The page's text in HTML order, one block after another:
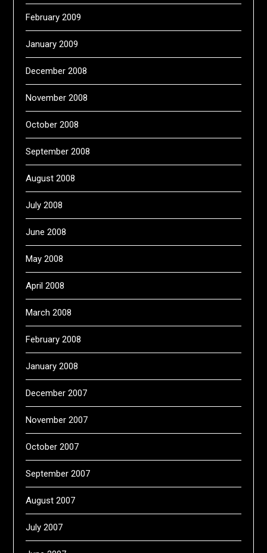
February 2009
January 2009
December 2008
November 2008
October 2008
September 2008
August 2008
July 2008
June 2008
May 2008
April 2008
March 2008
February 2008
January 2008
December 2007
November 2007
October 2007
September 2007
August 2007
July 2007